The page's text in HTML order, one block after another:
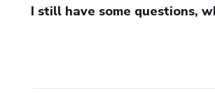
I still have some questions,